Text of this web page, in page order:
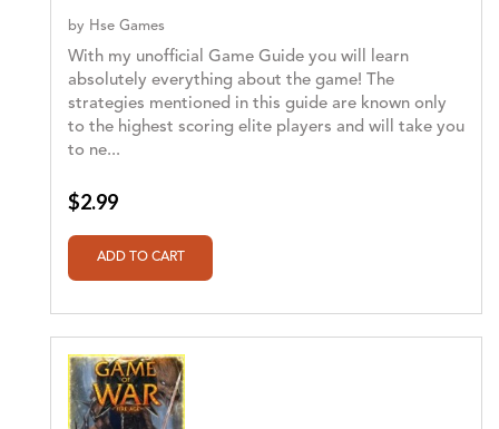
by Hse Games
With my unofficial Game Guide you will learn
absolutely everything about the game! The
strategies mentioned in this guide are known only
to the highest scoring elite players and will take you
to ne...
$2.99